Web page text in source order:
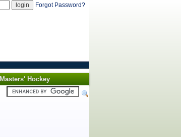
Forgot Password?
Masters' Hockey